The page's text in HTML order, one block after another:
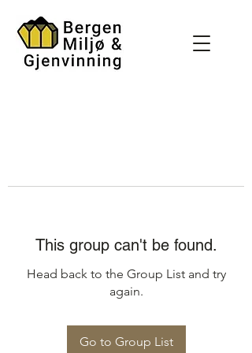
This group can't be found.
Head back to the Group List and try
again.
Go to Group List